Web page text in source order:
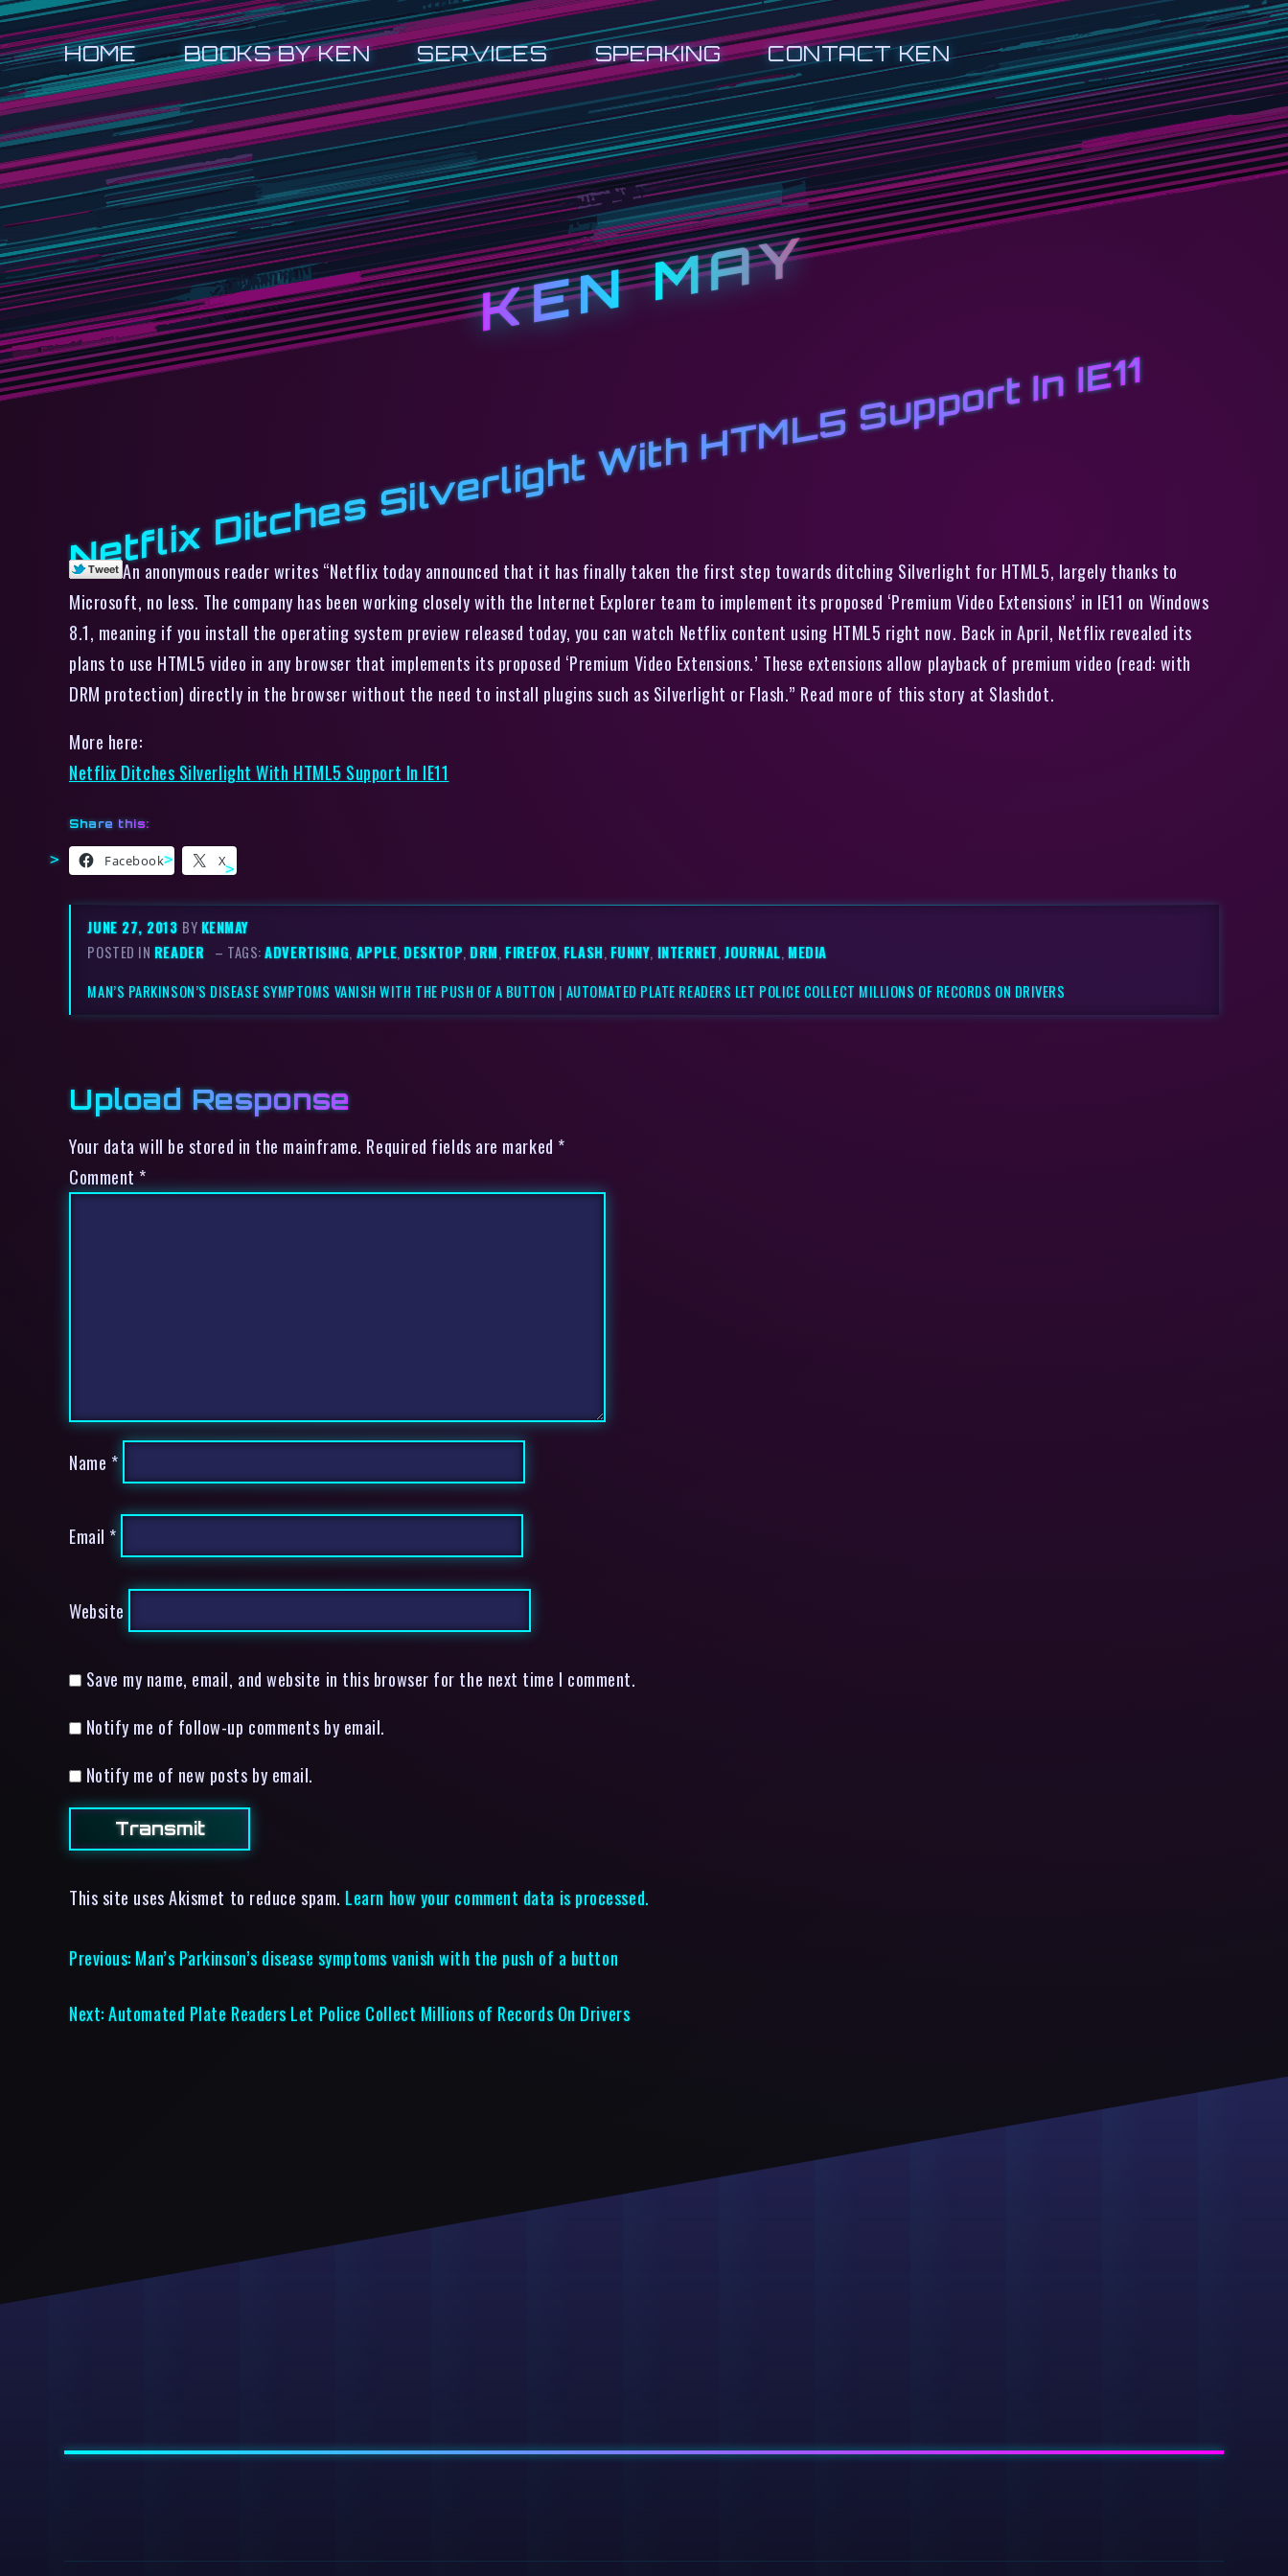
HOME BOOKS BY KEN SERVICES SPEAKING CONTACT KEN
KEN MAY
Netflix Ditches Silverlight With HTML5 Support In IE11
An anonymous reader writes “Netflix today announced that it has finally taken the first step towards ditching Silverlight for HTML5, largely thanks to
Microsoft, no less. The company has been working closely with the Internet Explorer team to implement its proposed ‘Premium Video Extensions’ in IE11 on Windows
8.1, meaning if you install the operating system preview released today, you can watch Netflix content using HTML5 right now. Back in April, Netflix revealed its
plans to use HTML5 video in any browser that implements its proposed ‘Premium Video Extensions.’ These extensions allow playback of premium video (read: with
DRM protection) directly in the browser without the need to install plugins such as Silverlight or Flash.” Read more of this story at Slashdot.
More here:
Netflix Ditches Silverlight With HTML5 Support In IE11
Share this:
Facebook X
JUNE 27, 2013 BYKENMAY
POSTED IN READER – TAGS:ADVERTISING, APPLE,DESKTOP,DRM,FIREFOX,FLASH,FUNNY, INTERNET,JOURNAL,MEDIA
MAN’S PARKINSON’S DISEASE SYMPTOMS VANISH WITH THE PUSH OF A BUTTON | AUTOMATED PLATE READERS LET POLICE COLLECT MILLIONS OF RECORDS ON DRIVERS
Upload Response
Your data will be stored in the mainframe. Required fields are marked *
Comment *
Name *
Email *
Website
Save my name, email, and website in this browser for the next time I comment.
Notify me of follow-up comments by email.
Notify me of new posts by email.
This site uses Akismet to reduce spam. Learn how your comment data is processed.
Previous: Man’s Parkinson’s disease symptoms vanish with the push of a button
Next:Automated Plate Readers Let Police Collect Millions of Records On Drivers